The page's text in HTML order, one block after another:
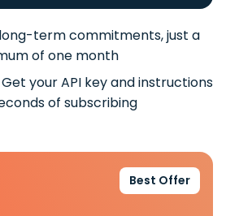
term commitments, just a
of one month
Get your API key and instructions
of subscribing
Best Offer